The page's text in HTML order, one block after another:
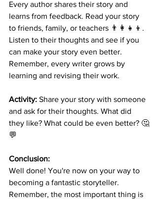
Every author shares their story and
learns from feedback. Read your story
to friends, family, or teachers 👨‍👩‍👧‍👦.
Listen to their thoughts and see if you
can make your story even better.
Remember, every writer grows by
learning and revising their work.
Activity: Share your story with someone
and ask for their thoughts. What did
they like? What could be even better? 🤔
💬
Conclusion:
Well done! You're now on your way to
becoming a fantastic storyteller.
Remember, the most important thing is